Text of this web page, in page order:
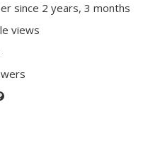
since 2 years, 3 months
views